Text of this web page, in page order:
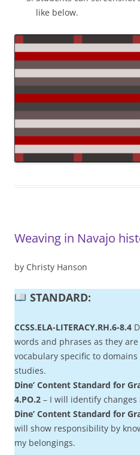
like below.
Weaving in Navajo
by Christy Hanson
STANDARD:
CCSS.ELA-LITERACY.RH.6-8.4
words and phrases as they
vocabulary specific to
studies.
Dine’ Content Standard for
4.PO.2 – I will identify
Dine’ Content Standard for
will show responsibility by
my belongings.